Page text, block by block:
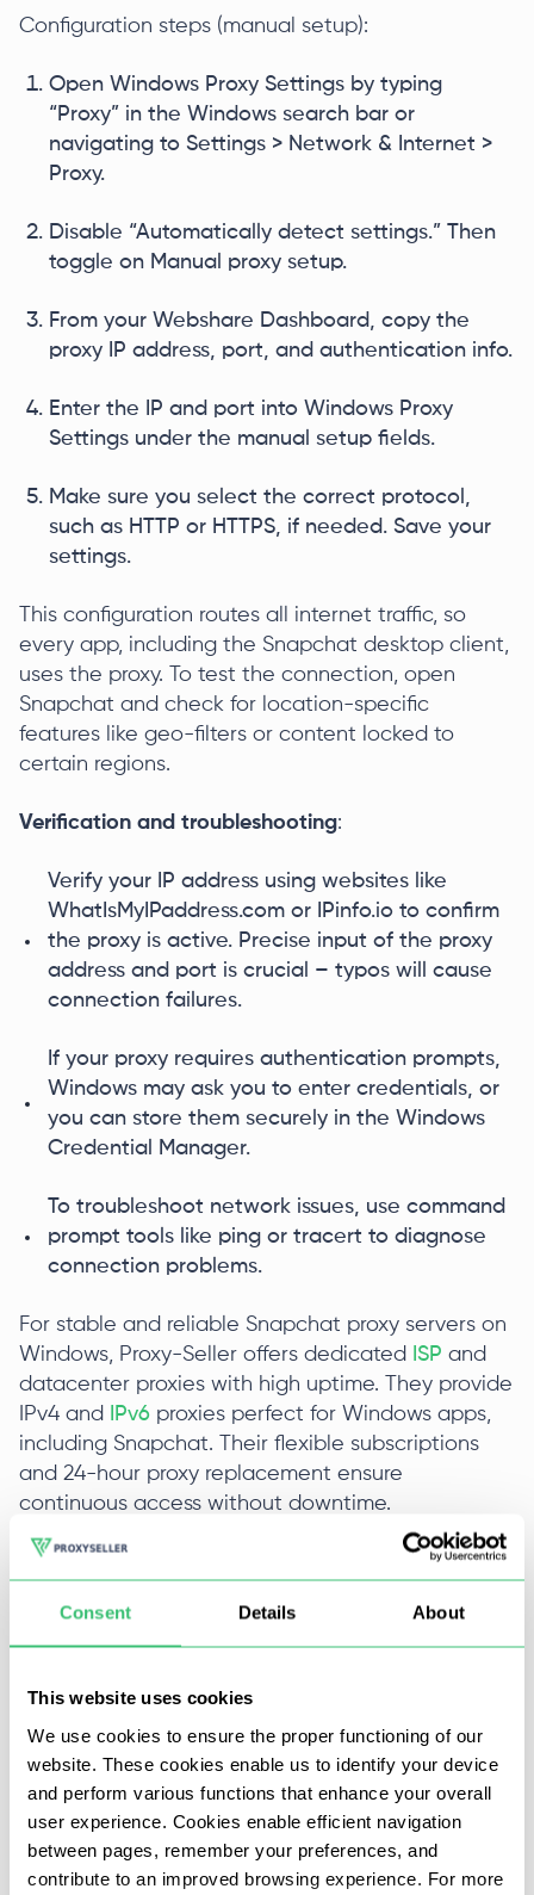
Consent Details About
This website uses cookies
We use cookies to ensure the proper functioning of our
website. These cookies enable us to identify your device
and perform various functions that enhance your overall
user experience. Cookies enable efficient navigation
between pages, remember your preferences, and
contribute to an improved browsing experience. For more
Configuration steps (manual setup):
Open Windows Proxy Settings by typing
“Proxy” in the Windows search bar or
navigating to Settings > Network & Internet >
Proxy.
Disable “Automatically detect settings.” Then
toggle on Manual proxy setup.
From your Webshare Dashboard, copy the
proxy IP address, port, and authentication info.
Enter the IP and port into Windows Proxy
Settings under the manual setup fields.
Make sure you select the correct protocol,
such as HTTP or HTTPS, if needed. Save your
settings.
This configuration routes all internet traffic, so
every app, including the Snapchat desktop client,
uses the proxy. To test the connection, open
Snapchat and check for location-specific
features like geo-filters or content locked to
certain regions.
Verification and troubleshooting:
Verify your IP address using websites like
WhatIsMyIPaddress.com or IPinfo.io to confirm
the proxy is active. Precise input of the proxy
address and port is crucial – typos will cause
connection failures.
If your proxy requires authentication prompts,
Windows may ask you to enter credentials, or
you can store them securely in the Windows
Credential Manager.
To troubleshoot network issues, use command
prompt tools like ping or tracert to diagnose
connection problems.
For stable and reliable Snapchat proxy servers on
Windows, Proxy-Seller offers dedicated
ISP and
datacenter proxies with high uptime. They provide
IPv4 and
IPv6 proxies perfect for Windows apps,
including Snapchat. Their flexible subscriptions
and 24-hour proxy replacement ensure
continuous access without downtime.
Snapchat Proxy for Android
This section shows you how to set a Snapchat
proxy on Android via Wi-Fi network settings,
Snapchat app traffic through your chosen proxy
without needing root access.
Configuration steps:
Open Android Settings and go to Wi-Fi.